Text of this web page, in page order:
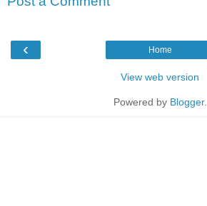
‹ Home
View web version
Powered by Blogger.